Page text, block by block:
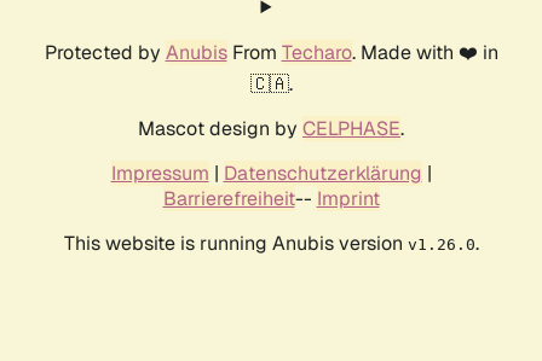
Protected by AnubisFrom Techaro. Made with ❤️ in
🇨🇦.
Mascot design by CELPHASE.
Impressum | Datenschutzerklärung |
Barrierefreiheit-- Imprint
This website is running Anubis version v1.26.0.